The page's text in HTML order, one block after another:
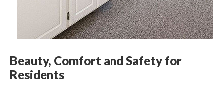
Beauty, Comfort and Safety for
Residents